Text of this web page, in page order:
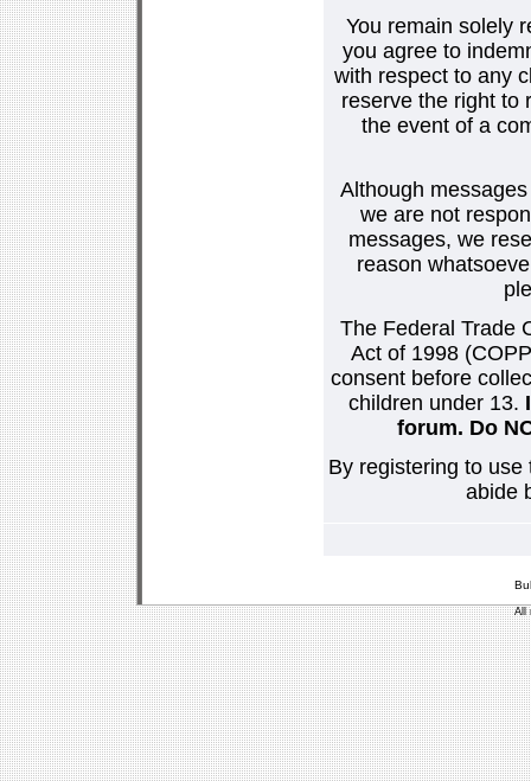
You remain solely
you agree to
with respect to any
reserve the right to
the event of a
Although
we are not
messages, we
reason
The Federal Trade
Act of 1998
consent before
children under 13.
forum. Do
By registering to
abide
All